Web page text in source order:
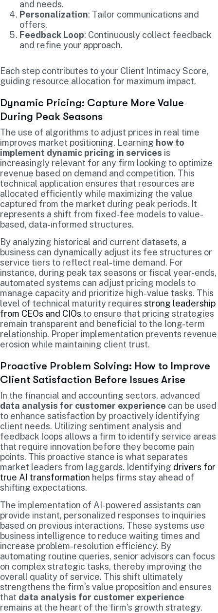
and needs.
Personalization: Tailor communications and
offers.
Feedback Loop: Continuously collect feedback
and refine your approach.
Each step contributes to your Client Intimacy Score,
guiding resource allocation for maximum impact.
Dynamic Pricing: Capture More Value
During Peak Seasons
The use of algorithms to adjust prices in real time
improves market positioning. Learning how to
implement dynamic pricing in services is
increasingly relevant for any firm looking to optimize
revenue based on demand and competition. This
technical application ensures that resources are
allocated efficiently while maximizing the value
captured from the market during peak periods. It
represents a shift from fixed-fee models to value-
based, data-informed structures.
By analyzing historical and current datasets, a
business can dynamically adjust its fee structures or
service tiers to reflect real-time demand. For
instance, during peak tax seasons or fiscal year-ends,
automated systems can adjust pricing models to
manage capacity and prioritize high-value tasks. This
level of technical maturity requires strong leadership
from CEOs and CIOs to ensure that pricing strategies
remain transparent and beneficial to the long-term
relationship. Proper implementation prevents revenue
erosion while maintaining client trust.
Proactive Problem Solving: How to Improve
Client Satisfaction Before Issues Arise
In the financial and accounting sectors, advanced
data analysis for customer experience can be used
to enhance satisfaction by proactively identifying
client needs. Utilizing sentiment analysis and
feedback loops allows a firm to identify service areas
that require innovation before they become pain
points. This proactive stance is what separates
market leaders from laggards. Identifying drivers for
true AI transformation helps firms stay ahead of
shifting expectations.
The implementation of AI-powered assistants can
provide instant, personalized responses to inquiries
based on previous interactions. These systems use
business intelligence to reduce waiting times and
increase problem-resolution efficiency. By
automating routine queries, senior advisors can focus
on complex strategic tasks, thereby improving the
overall quality of service. This shift ultimately
strengthens the firm’s value proposition and ensures
that data analysis for customer experience
remains at the heart of the firm’s growth strategy.